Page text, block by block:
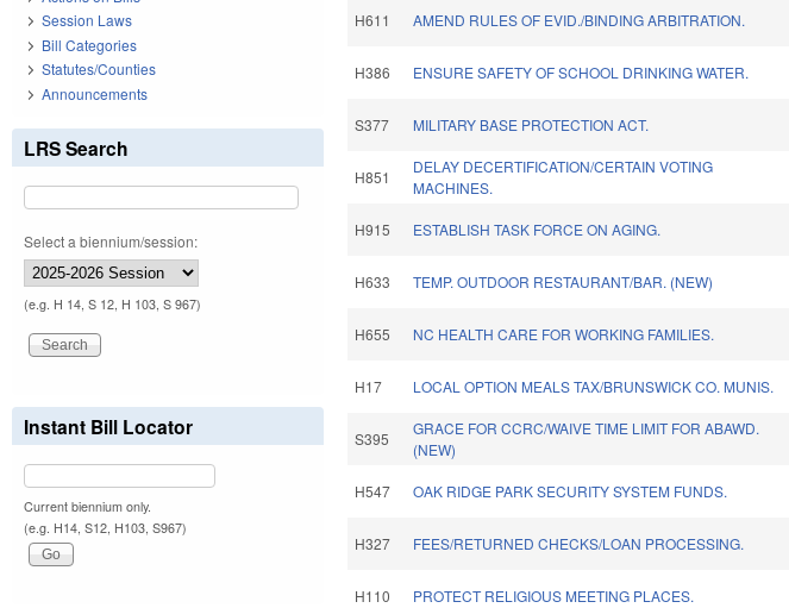
H611 AMEND RULES OF EVID./BINDING ARBITRATION.
H386 ENSURE SAFETY OF SCHOOL DRINKING WATER.
S377 MILITARY BASE PROTECTION ACT.
H851
DELAY DECERTIFICATION/CERTAIN VOTING
MACHINES.
H915 ESTABLISH TASK FORCE ON AGING.
H633 TEMP. OUTDOOR RESTAURANT/BAR. (NEW)
H655 NC HEALTH CARE FOR WORKING FAMILIES.
H17 LOCAL OPTION MEALS TAX/BRUNSWICK CO. MUNIS.
S395
GRACE FOR CCRC/WAIVE TIME LIMIT FOR ABAWD.
(NEW)
H547 OAK RIDGE PARK SECURITY SYSTEM FUNDS.
H327 FEES/RETURNED CHECKS/LOAN PROCESSING.
H110 PROTECT RELIGIOUS MEETING PLACES.
Session Laws
Bill Categories
Statutes/Counties
Announcements
LRS Search
Select a biennium/session:
(e.g. H 14, S 12, H 103, S 967)
Instant Bill Locator
Current biennium only.
(e.g. H14, S12, H103, S967)